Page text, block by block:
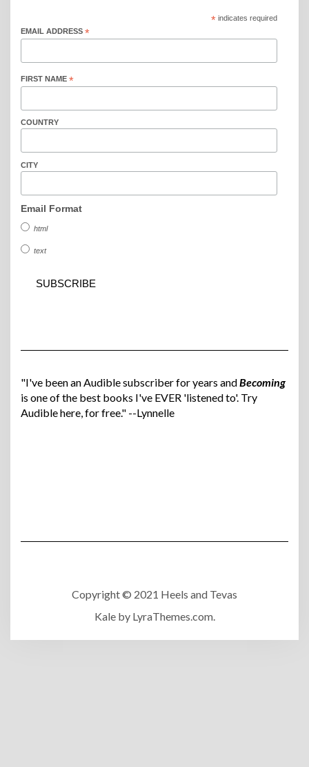
* indicates required
EMAIL ADDRESS *
FIRST NAME *
COUNTRY
CITY
Email Format
html
text
"I've been an Audible subscriber for years andBecoming
is one of the best books I've EVER 'listened to'. Try
Audible here, for free." --Lynnelle
Copyright © 2021 Heels and Tevas
Kaleby LyraThemes.com.